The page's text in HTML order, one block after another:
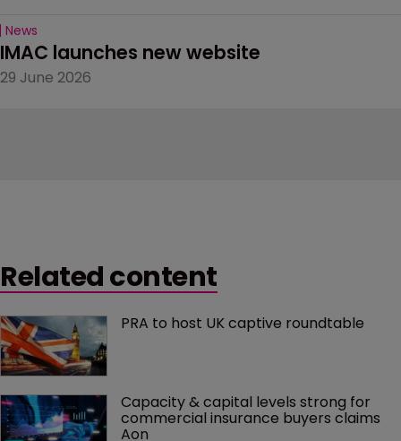
News
IMAC launches new website
29 June 2026
Related content
PRA to host UK captive roundtable
Capacity & capital levels strong for
commercial insurance buyers claims
Aon